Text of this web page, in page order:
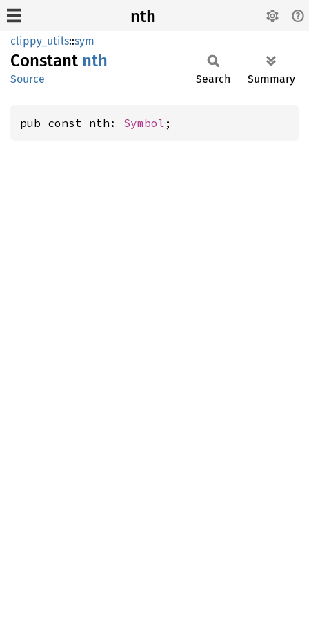
nth
clippy_utils::sym
Constant nth
Source Search Summary
pub const nth: Symbol ;